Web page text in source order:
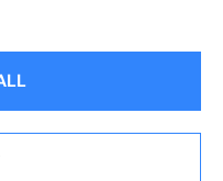
Agency Benefits